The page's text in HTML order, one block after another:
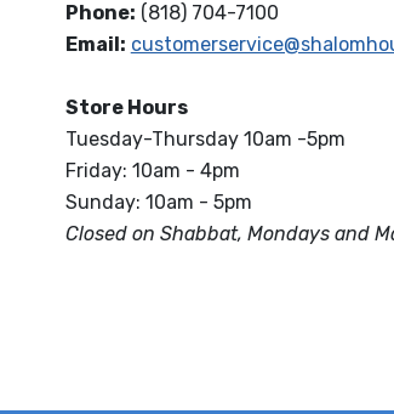
Phone: (818) 704-7100
Email:
Store Hours
Tuesday-Thursday 10am -5pm
Friday: 10am - 4pm
Sunday: 10am - 5pm
Closed on Shabbat, Mondays and